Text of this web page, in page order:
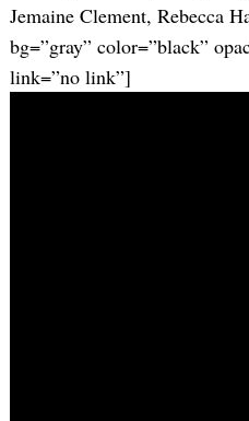
Jemaine Clement, Rebecca
bg=”gray” color=”black”
link=”no link”]